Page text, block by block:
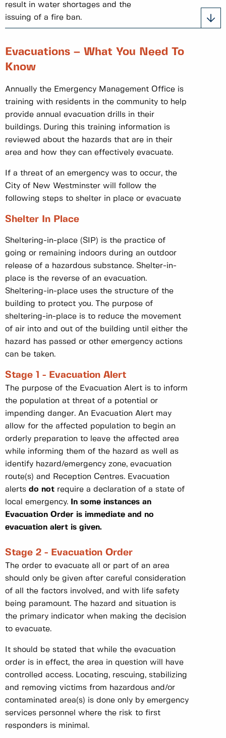
result in water shortages and the
issuing of a fire ban.
Evacuations – What You Need To
Know
Annually the Emergency Management Office is
training with residents in the community to help
provide annual evacuation drills in their
buildings. During this training information is
reviewed about the hazards that are in their
area and how they can effectively evacuate.
If a threat of an emergency was to occur, the
City of New Westminster will follow the
following steps to shelter in place or evacuate
Shelter In Place
Sheltering-in-place (SIP) is the practice of
going or remaining indoors during an outdoor
release of a hazardous substance. Shelter-in-
place is the reverse of an evacuation.
Sheltering-in-place uses the structure of the
building to protect you. The purpose of
sheltering-in-place is to reduce the movement
of air into and out of the building until either the
hazard has passed or other emergency actions
can be taken.
Stage 1 - Evacuation Alert
The purpose of the Evacuation Alert is to inform
the population at threat of a potential or
impending danger. An Evacuation Alert may
allow for the affected population to begin an
orderly preparation to leave the affected area
while informing them of the hazard as well as
identify hazard/emergency zone, evacuation
route(s) and Reception Centres. Evacuation
alerts do not require a declaration of a state of
local emergency.
In some instances an
Evacuation Order is immediate and no
evacuation alert is given.
Stage 2 - Evacuation Order
The order to evacuate all or part of an area
should only be given after careful consideration
of all the factors involved, and with life safety
being paramount. The hazard and situation is
the primary indicator when making the decision
to evacuate.
It should be stated that while the evacuation
order is in effect, the area in question will have
controlled access. Locating, rescuing, stabilizing
and removing victims from hazardous and/or
contaminated area(s) is done only by emergency
services personnel where the risk to first
responders is minimal.